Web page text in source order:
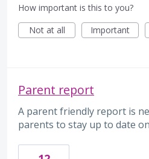
How important is this to you?
Not at all
Important
Parent report
A parent friendly report is
parents to stay up to date